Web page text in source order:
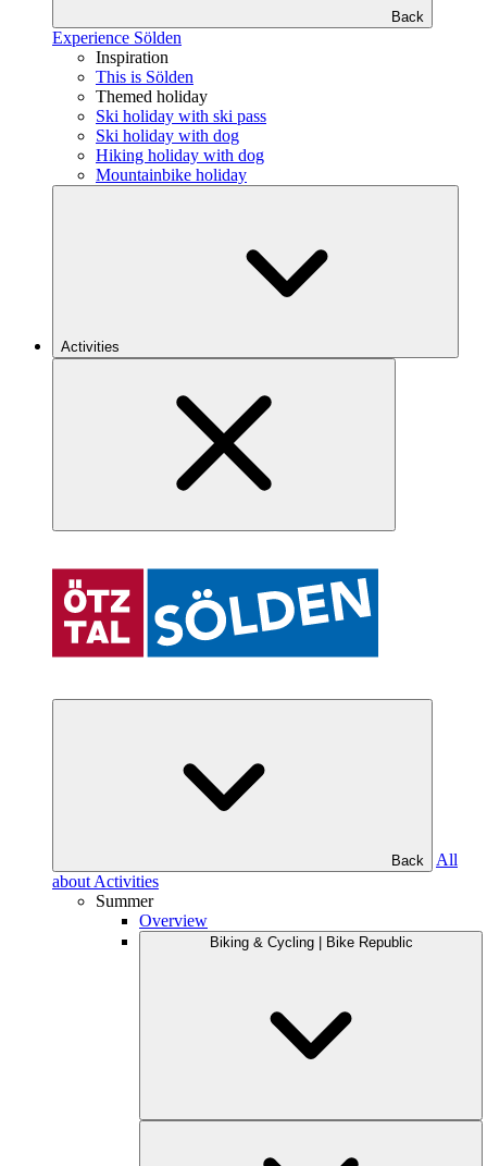
Back
Experience Sölden
Inspiration
This is Sölden
Themed holiday
Ski holiday with ski pass
Ski holiday with dog
Hiking holiday with dog
Mountainbike holiday
Activities
Back
All
about Activities
Summer
Overview
Biking & Cycling | Bike Republic